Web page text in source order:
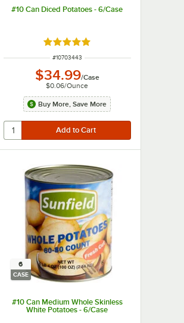
#10 Can Diced Potatoes - 6/Case
Rated 4.9 out of 5 stars
ITEM NUMBER
#10703443
$34.99/Case
$0.06/Ounce
Buy More, Save More
6
CASE
#10 Can Medium Whole Skinless
White Potatoes - 6/Case